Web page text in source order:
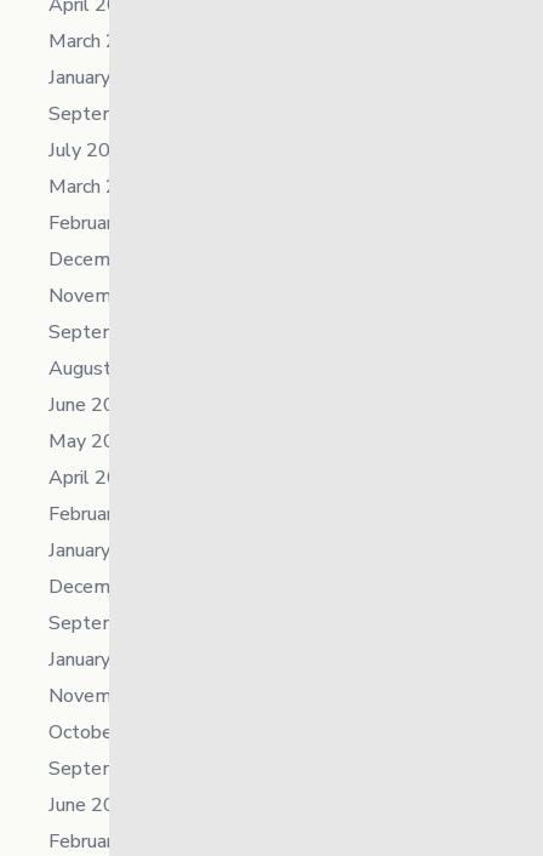
March 2025
January 2025
September 2024
July 2024
March 2024
February 2024
December 2023
November 2023
September 2023
August 2023
June 2023
May 2023
April 2023
February 2023
January 2023
December 2022
September 2022
January 2022
November 2021
October 2021
September 2021
June 2021
February 2021